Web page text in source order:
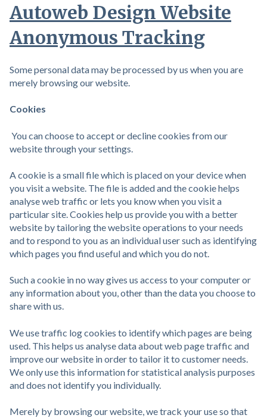
Autoweb Design Website
Anonymous Tracking
Some personal data may be processed by us when you are
merely browsing our website.
Cookies
You can choose to accept or decline cookies from our
website through your settings.
A cookie is a small file which is placed on your device when
you visit a website. The file is added and the cookie helps
analyse web traffic or lets you know when you visit a
particular site. Cookies help us provide you with a better
website by tailoring the website operations to your needs
and to respond to you as an individual user such as identifying
which pages you find useful and which you do not.
Such a cookie in no way gives us access to your computer or
any information about you, other than the data you choose to
share with us.
We use traffic log cookies to identify which pages are being
used. This helps us analyse data about web page traffic and
improve our website in order to tailor it to customer needs.
We only use this information for statistical analysis purposes
and does not identify you individually.
Merely by browsing our website, we track your use so that